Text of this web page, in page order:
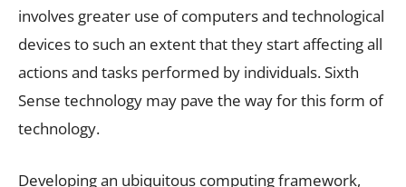
involves greater use of computers and technological
devices to such an extent that they start affecting all
actions and tasks performed by individuals. Sixth
Sense technology may pave the way for this form of
technology.
Developing an ubiquitous computing framework,